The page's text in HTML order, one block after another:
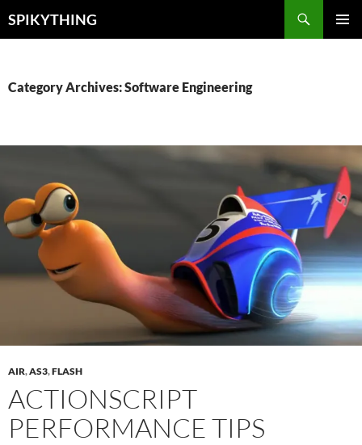
toSPIKYTHING
Category Archives: Software Engineering
AIR,AS3,FLASH
ACTIONSCRIPT
PERFORMANCE TIPS